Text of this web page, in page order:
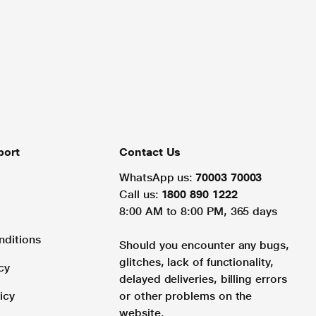
Contact Us
WhatsApp us: 70003 70003
Call us: 1800 890 1222
8:00 AM to 8:00 PM, 365 days
Should you encounter any bugs,
glitches, lack of functionality,
delayed deliveries, billing errors
or other problems on the
website.